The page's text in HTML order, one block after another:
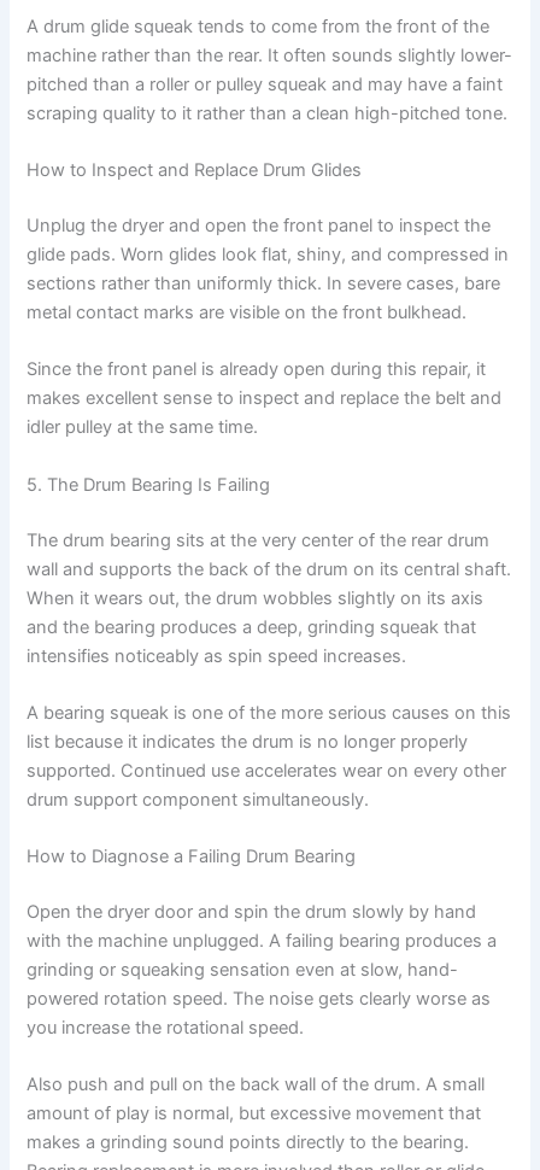
A drum glide squeak tends to come from the front of the
machine rather than the rear. It often sounds slightly lower-
pitched than a roller or pulley squeak and may have a faint
scraping quality to it rather than a clean high-pitched tone.
How to Inspect and Replace Drum Glides
Unplug the dryer and open the front panel to inspect the
glide pads. Worn glides look flat, shiny, and compressed in
sections rather than uniformly thick. In severe cases, bare
metal contact marks are visible on the front bulkhead.
Since the front panel is already open during this repair, it
makes excellent sense to inspect and replace the belt and
idler pulley at the same time.
5. The Drum Bearing Is Failing
The drum bearing sits at the very center of the rear drum
wall and supports the back of the drum on its central shaft.
When it wears out, the drum wobbles slightly on its axis
and the bearing produces a deep, grinding squeak that
intensifies noticeably as spin speed increases.
A bearing squeak is one of the more serious causes on this
list because it indicates the drum is no longer properly
supported. Continued use accelerates wear on every other
drum support component simultaneously.
How to Diagnose a Failing Drum Bearing
Open the dryer door and spin the drum slowly by hand
with the machine unplugged. A failing bearing produces a
grinding or squeaking sensation even at slow, hand-
powered rotation speed. The noise gets clearly worse as
you increase the rotational speed.
Also push and pull on the back wall of the drum. A small
amount of play is normal, but excessive movement that
makes a grinding sound points directly to the bearing.